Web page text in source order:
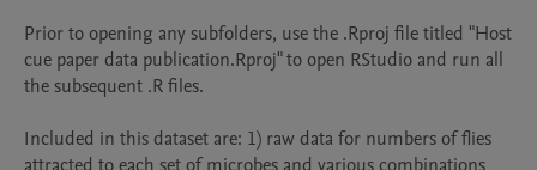
Prior to opening any subfolders, use the .Rproj file titled "Host
cue paper data publication.Rproj" to open RStudio and run all
the subsequent .R files.
Included in this dataset are: 1) raw data for numbers of flies